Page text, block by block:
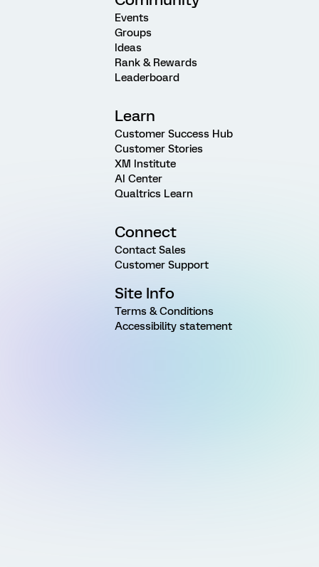
Events
Groups
Ideas
Rank & Rewards
Leaderboard
Learn
Customer Success Hub
Customer Stories
XM Institute
AI Center
Qualtrics Learn
Connect
Contact Sales
Customer Support
Site Info
Terms & Conditions
Accessibility statement